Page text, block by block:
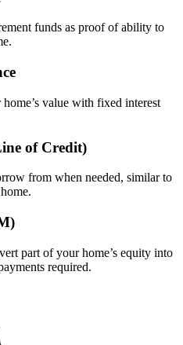
funds as proof of ability to
value with fixed interest
of Credit)
from when needed, similar to
part of your home’s equity into
required.